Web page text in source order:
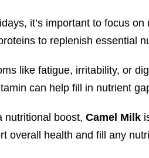
it’s important to focus
to replenish essential
like fatigue, irritability, or
can help fill in nutrient
nutritional boost, Camel Milk
overall health and fill any